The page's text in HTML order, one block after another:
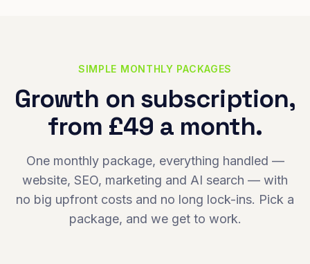
SIMPLE MONTHLY PACKAGES
Growth on subscription,
from £49 a month.
One monthly package, everything handled —
website, SEO, marketing and AI search — with
no big upfront costs and no long lock-ins. Pick a
package, and we get to work.